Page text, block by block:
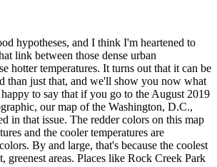
hypotheses, and I think I'm heartened to
link between those dense urban
hotter temperatures. It turns out that it can be
than just that, and we'll show you now what
to say that if you go to the August 2019
our map of the Washington, D.C.,
in that issue. The redder colors on this map
and the cooler temperatures are
By and large, that's because the coolest
greenest areas. Places like Rock Creek Park